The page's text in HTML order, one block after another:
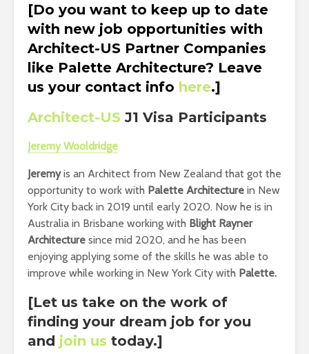
[Do you want to keep up to date
with new job opportunities with
Architect-US Partner Companies
like Palette Architecture? Leave
us your contact info here.]
Architect-US J1 Visa Participants
Jeremy Wooldridge
Jeremyis an Architect from New Zealand that got the
opportunity to work with Palette Architecture in New
York City back in 2019 until early 2020. Now he is in
Australia in Brisbane working with Blight Rayner
Architecture since mid 2020, and he has been
enjoying applying some of the skills he was able to
improve while working in New York City with Palette.
[Let us take on the work of
finding your dream job for you
and join us today.]